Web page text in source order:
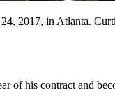
2017, in Atlanta.
his contract and